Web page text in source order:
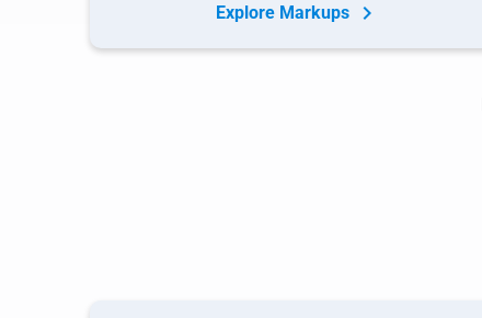
Explore Markups